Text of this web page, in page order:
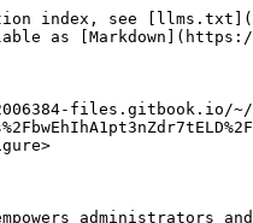
|
| **Endpoint Privilege Manager Approvals** | <ul><li>Approve or Deny EPM Requests</li></ul>                                                                                                                                                      | Automated SIR incident flow for EPM Approval Request.                                          |
| **Request Access To Record or Folder**   | <ul><li>Request Access To Folder</li><li>Request Access to Record</li><li>Request Access to Nested Sub Folder or Record</li><li>Request One Time Share</li></ul>                                    | Grant or revoke user access to record(s) or folder(s) given that record or folder path or UID. |
| **Store Records To Keeper Vault**        | <ul><li>Add Database Credentials</li><li>Add Login Record</li><li>Add Server Credentials</li><li>Add SSH Key</li><li>Add Software License</li><li>Add Secure Note</li><li>Add Memberships</li></ul> | Securely store your credentials in keeper vault.                                               |
| **Search**                               | <ul><li>Search Record</li><li>Search Folder</li></ul>                                                                                                                                               | Search for a given record or folder.                                                           |

## Example Use Cases

#### Request access to a record

1. Requestor raises a request ticket to access a record stored in a company